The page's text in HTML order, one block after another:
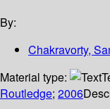
By:
Chakravorty,
Material type:
Routledge; 2006